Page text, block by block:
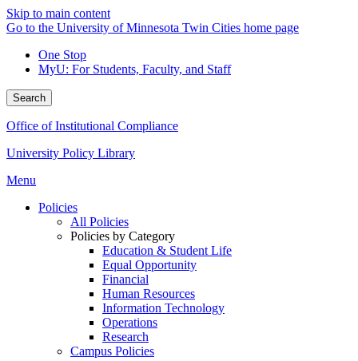
Skip to main content
Go to the University of Minnesota Twin Cities home page
One Stop
MyU: For Students, Faculty, and Staff
Search
Office of Institutional Compliance
University Policy Library
Menu
Policies
All Policies
Policies by Category
Education & Student Life
Equal Opportunity
Financial
Human Resources
Information Technology
Operations
Research
Campus Policies